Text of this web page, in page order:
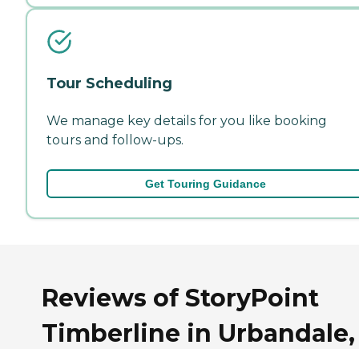
Tour Scheduling
We manage key details for you like booking
tours and follow-ups.
Get Touring Guidance
Reviews of StoryPoint
Timberline in Urbandale,